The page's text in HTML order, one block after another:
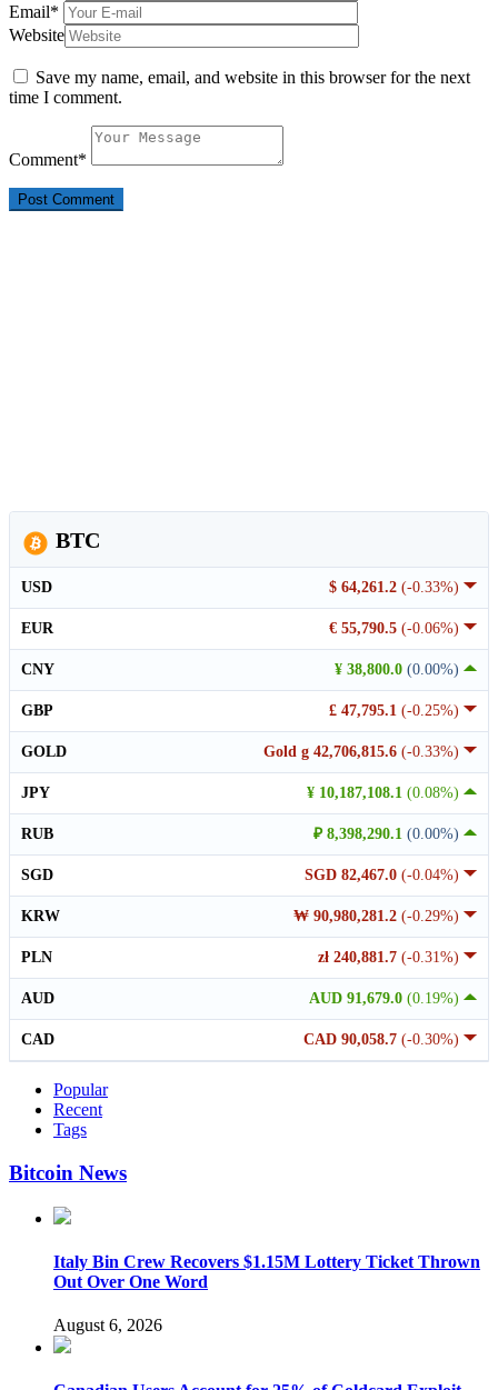
Email*
Website
Save my name, email, and website in this browser for the next
time I comment.
Comment*
BTC
$ 64,261.2 (-0.33%)
USD
€ 55,790.5 (-0.06%)
EUR
¥ 38,800.0 (0.00%)
CNY
£ 47,795.1 (-0.25%)
GBP
Gold g 42,706,815.6 (-0.33%)
GOLD
¥ 10,187,108.1 (0.08%)
JPY
₽ 8,398,290.1 (0.00%)
RUB
SGD 82,467.0 (-0.04%)
SGD
₩ 90,980,281.2 (-0.29%)
KRW
zł 240,881.7 (-0.31%)
PLN
AUD 91,679.0 (0.19%)
AUD
CAD 90,058.7 (-0.30%)
CAD
Popular
Recent
Tags
Bitcoin News
Italy Bin Crew Recovers $1.15M Lottery Ticket Thrown
Out Over One Word
August 6, 2026